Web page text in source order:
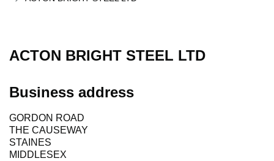
ACTON BRIGHT STEEL LTD
Business address
GORDON ROAD
THE CAUSEWAY
STAINES
MIDDLESEX